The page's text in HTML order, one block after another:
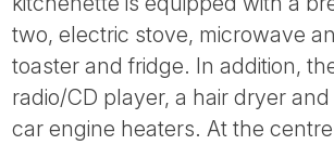
two, electric stove, microwave
toaster and fridge. In addition,
radio/CD player, a hair dryer
car engine heaters. At the